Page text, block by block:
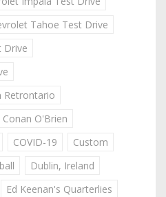
Tahoe Test Drive
Drive
Retrontario
Conan O'Brien
COVID-19
Custom
Dublin, Ireland
Ed Keenan's Quarterlies